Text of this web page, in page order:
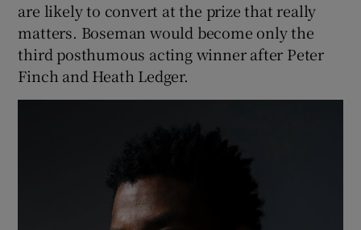
are likely to convert at the prize that really
matters. Boseman would become only the
third posthumous acting winner after Peter
Finch and Heath Ledger.